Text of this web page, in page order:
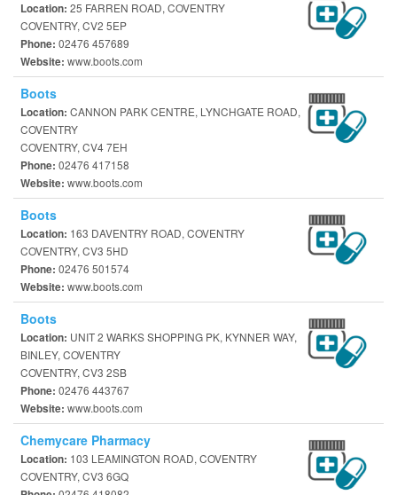
Location: 25 FARREN ROAD, COVENTRY
COVENTRY, CV2 5EP
Phone: 02476 457689
Website: www.boots.com
Boots
Location: CANNON PARK CENTRE, LYNCHGATE ROAD,
COVENTRY
COVENTRY, CV4 7EH
Phone: 02476 417158
Website: www.boots.com
Boots
Location: 163 DAVENTRY ROAD, COVENTRY
COVENTRY, CV3 5HD
Phone: 02476 501574
Website: www.boots.com
Boots
Location: UNIT 2 WARKS SHOPPING PK, KYNNER WAY,
BINLEY, COVENTRY
COVENTRY, CV3 2SB
Phone: 02476 443767
Website: www.boots.com
Chemycare Pharmacy
Location: 103 LEAMINGTON ROAD, COVENTRY
COVENTRY, CV3 6GQ